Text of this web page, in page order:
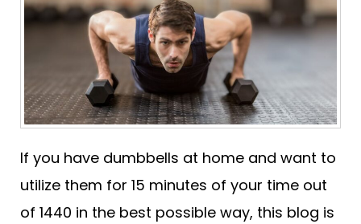
If you have dumbbells at home and want to
utilize them for 15 minutes of your time out
of 1440 in the best possible way, this blog is